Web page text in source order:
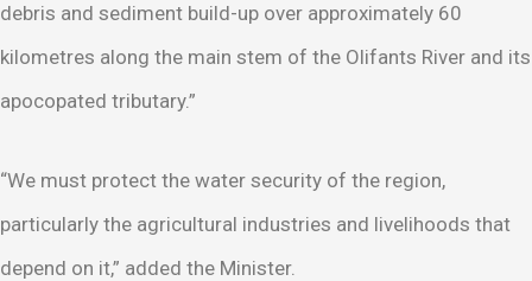
debris and sediment build-up over approximately 60
kilometres along the main stem of the Olifants River and its
apocopated tributary.”
“We must protect the water security of the region,
particularly the agricultural industries and livelihoods that
depend on it,” added the Minister.